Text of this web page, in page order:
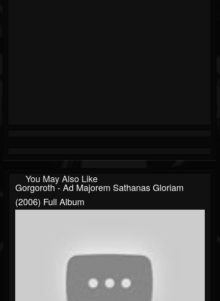
You May Also Like
Gorgoroth - Ad Majorem Sathanas Gloriam
(2006) Full Album